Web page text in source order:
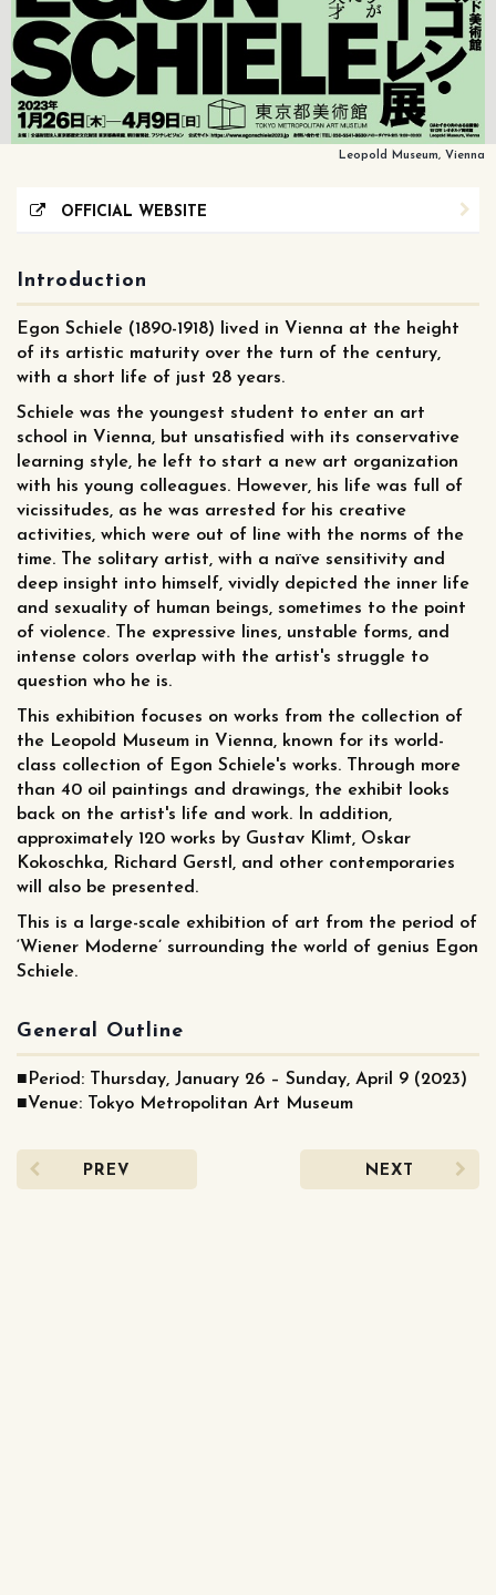
Leopold Museum, Vienna
OFFICIAL WEBSITE
Introduction
Egon Schiele (1890-1918) lived in Vienna at the height
of its artistic maturity over the turn of the century,
with a short life of just 28 years.
Schiele was the youngest student to enter an art
school in Vienna, but unsatisfied with its conservative
learning style, he left to start a new art organization
with his young colleagues. However, his life was full of
vicissitudes, as he was arrested for his creative
activities, which were out of line with the norms of the
time. The solitary artist, with a naïve sensitivity and
deep insight into himself, vividly depicted the inner life
and sexuality of human beings, sometimes to the point
of violence. The expressive lines, unstable forms, and
intense colors overlap with the artist's struggle to
question who he is.
This exhibition focuses on works from the collection of
the Leopold Museum in Vienna, known for its world-
class collection of Egon Schiele's works. Through more
than 40 oil paintings and drawings, the exhibit looks
back on the artist's life and work. In addition,
approximately 120 works by Gustav Klimt, Oskar
Kokoschka, Richard Gerstl, and other contemporaries
will also be presented.
This is a large-scale exhibition of art from the period of
‘Wiener Moderne’ surrounding the world of genius Egon
Schiele.
General Outline
■Period: Thursday, January 26 – Sunday, April 9 (2023)
■Venue: Tokyo Metropolitan Art Museum
PREV NEXT